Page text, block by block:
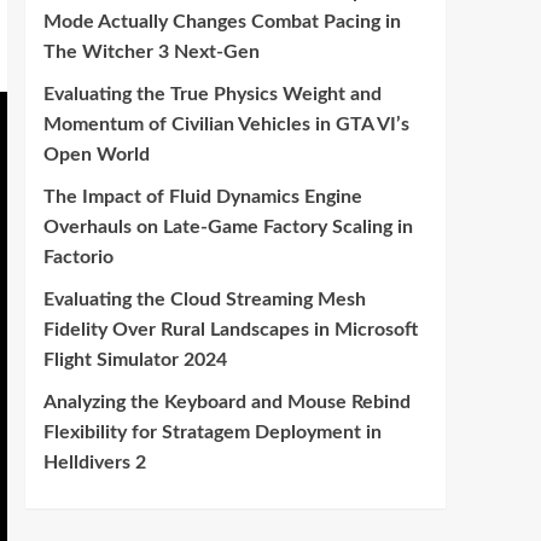
Mode Actually Changes Combat Pacing in
The Witcher 3 Next-Gen
Evaluating the True Physics Weight and
Momentum of Civilian Vehicles in GTA VI’s
Open World
The Impact of Fluid Dynamics Engine
Overhauls on Late-Game Factory Scaling in
Factorio
Evaluating the Cloud Streaming Mesh
Fidelity Over Rural Landscapes in Microsoft
Flight Simulator 2024
Analyzing the Keyboard and Mouse Rebind
Flexibility for Stratagem Deployment in
Helldivers 2